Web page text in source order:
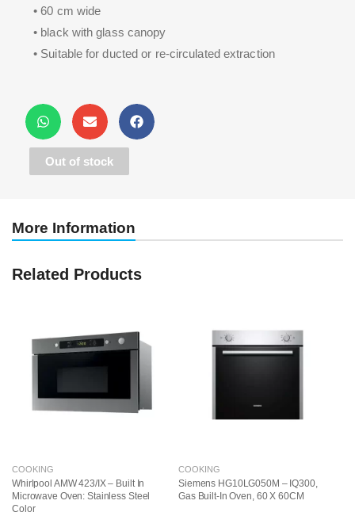
• 60 cm wide
• black with glass canopy
• Suitable for ducted or re-circulated extraction
Out of stock
More Information
Related Products
COOKING
Whirlpool AMW 423/IX – Built In
Microwave Oven: Stainless Steel
Color
COOKING
Siemens HG10LG050M – IQ300,
Gas Built-In Oven, 60 X 60CM